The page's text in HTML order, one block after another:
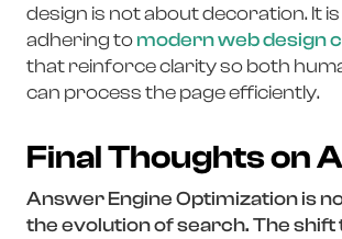
design is not about decoration. It
adhering tomodern web design
that reinforce clarity so both
can process the page efficiently.
Final Thoughts on
Answer Engine Optimization is
the evolution of search. The